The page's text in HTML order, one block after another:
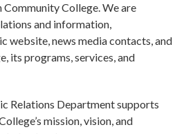
College. We are
and information,
website, news media contacts, and
its programs, services, and
Relations Department supports
mission, vision, and